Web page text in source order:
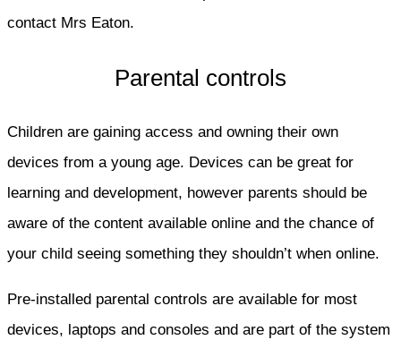
contact Mrs Eaton.
Parental controls
Children are gaining access and owning their own
devices from a young age. Devices can be great for
learning and development, however parents should be
aware of the content available online and the chance of
your child seeing something they shouldn’t when online.
Pre-installed parental controls are available for most
devices, laptops and consoles and are part of the system